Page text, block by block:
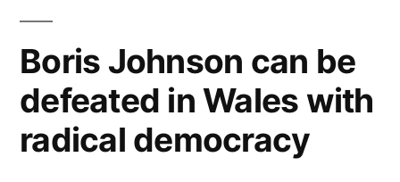
city?
Boris Johnson can be
defeated in Wales with
radical democracy